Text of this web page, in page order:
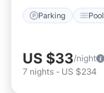
Parking Pool
US $33/night
7 nights - US $234